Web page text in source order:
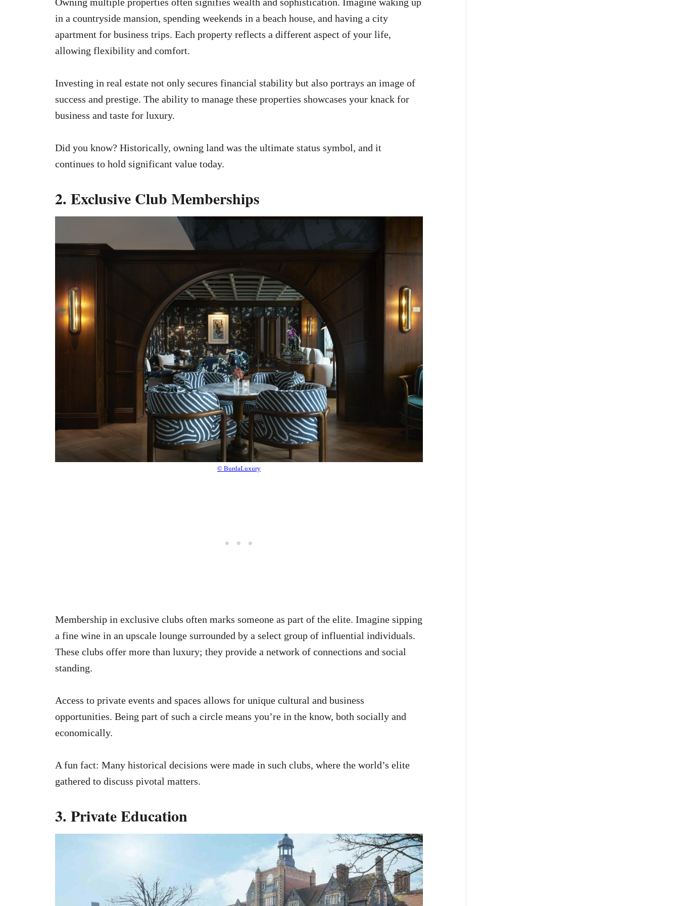
in a countryside mansion, spending weekends in a beach house, and having a city
apartment for business trips. Each property reflects a different aspect of your life,
allowing flexibility and comfort.
Investing in real estate not only secures financial stability but also portrays an image of
success and prestige. The ability to manage these properties showcases your knack for
business and taste for luxury.
Did you know? Historically, owning land was the ultimate status symbol, and it
continues to hold significant value today.
2. Exclusive Club Memberships
© BurdaLuxury
Membership in exclusive clubs often marks someone as part of the elite. Imagine sipping
a fine wine in an upscale lounge surrounded by a select group of influential individuals.
These clubs offer more than luxury; they provide a network of connections and social
standing.
Access to private events and spaces allows for unique cultural and business
opportunities. Being part of such a circle means you’re in the know, both socially and
economically.
A fun fact: Many historical decisions were made in such clubs, where the world’s elite
gathered to discuss pivotal matters.
3. Private Education